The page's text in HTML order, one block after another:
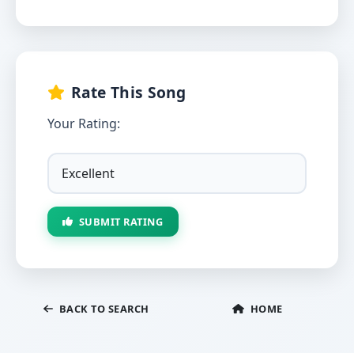
Rate This Song
Your Rating:
SUBMIT RATING
BACK TO SEARCH HOME